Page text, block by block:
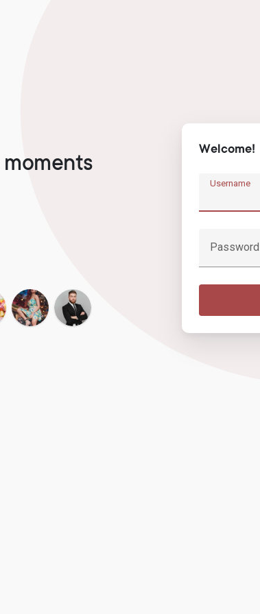
Welcome!
Username
Password